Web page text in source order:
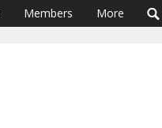
Members More